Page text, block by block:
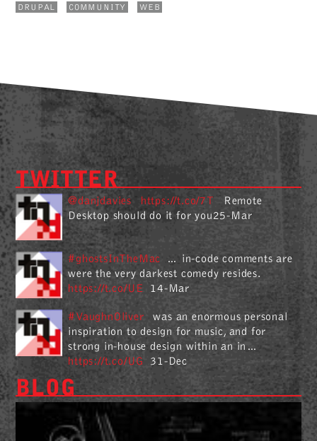
DRUPAL COMMUNITY WEB
TWITTER
@danjdavies https://t.co/7T
Remote
Desktop should do it for you25-Mar
#ghostsInTheMac
… in-code comments are
were the very darkest comedy resides.
https://t.co/UE
14-Mar
#VaughnOliver
was an enormous personal
inspiration to design for music, and for
strong in-house design within an in…
https://t.co/UG
31-Dec
BLOG